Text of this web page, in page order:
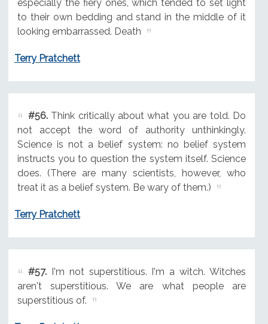
especially the fiery ones, which tended to set light
to their own bedding and stand in the middle of it
looking embarrassed. Death
Terry Pratchett
#56.Think critically about what you are told. Do
not accept the word of authority unthinkingly.
Science is not a belief system: no belief system
instructs you to question the system itself. Science
does. (There are many scientists, however, who
treat it as a belief system. Be wary of them.)
Terry Pratchett
#57.I'm not superstitious. I'm a witch. Witches
aren't superstitious. We are what people are
superstitious of.